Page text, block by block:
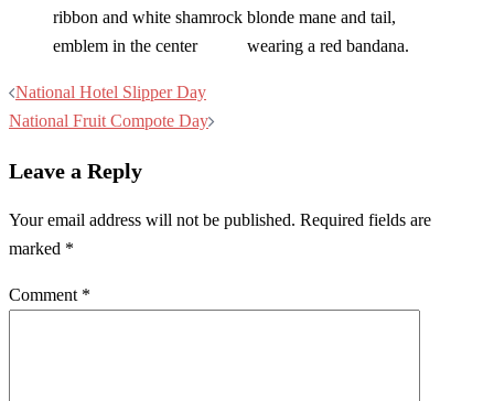
Post
navigation
National Hotel Slipper Day
National Fruit Compote Day
Leave a Reply
Your email address will not be published. Required fields are
marked *
Comment *